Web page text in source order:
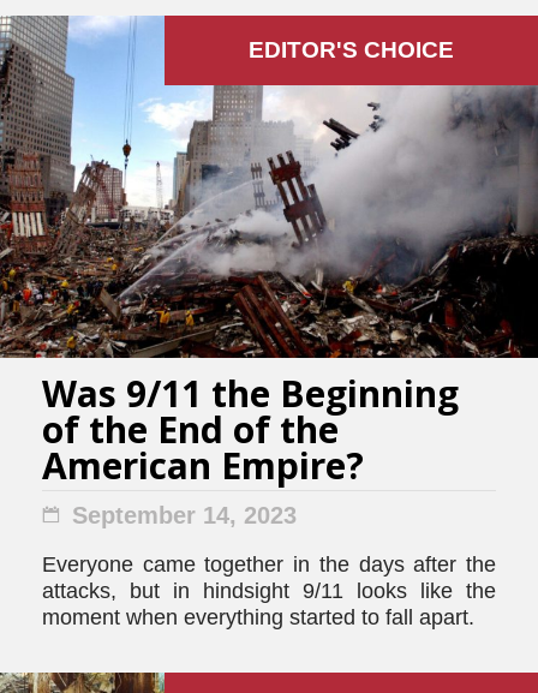
EDITOR'S СHOICE
Was 9/11 the Beginning
of the End of the
American Empire?
September 14, 2023
Everyone came together in the days after the
attacks, but in hindsight 9/11 looks like the
moment when everything started to fall apart.